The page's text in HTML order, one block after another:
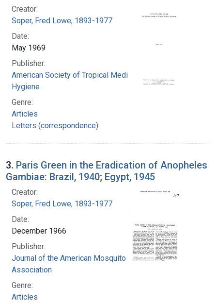
Creator:
Soper, Fred Lowe, 1893-1977
Date:
May 1969
Publisher:
American Society of Tropical Medicine and
Hygiene
Genre:
Articles
Letters (correspondence)
3. Paris Green in the Eradication of Anopheles
Gambiae: Brazil, 1940; Egypt, 1945
Creator:
Soper, Fred Lowe, 1893-1977
Date:
December 1966
Publisher:
Journal of the American Mosquito Control
Association
Genre:
Articles